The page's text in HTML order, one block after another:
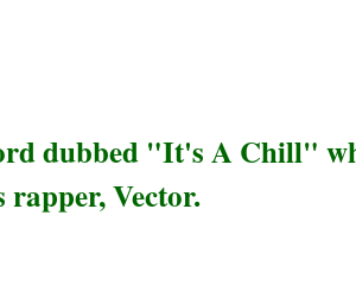
dubbed "It's A Chill"
Vector.